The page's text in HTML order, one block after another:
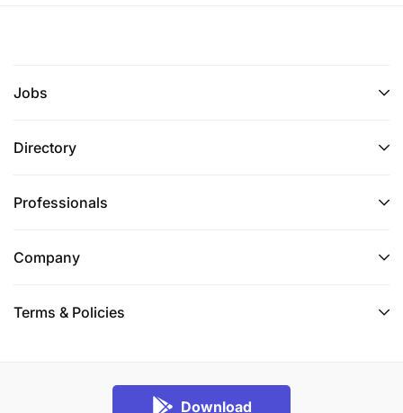
Jobs
Directory
Professionals
Company
Terms & Policies
Download